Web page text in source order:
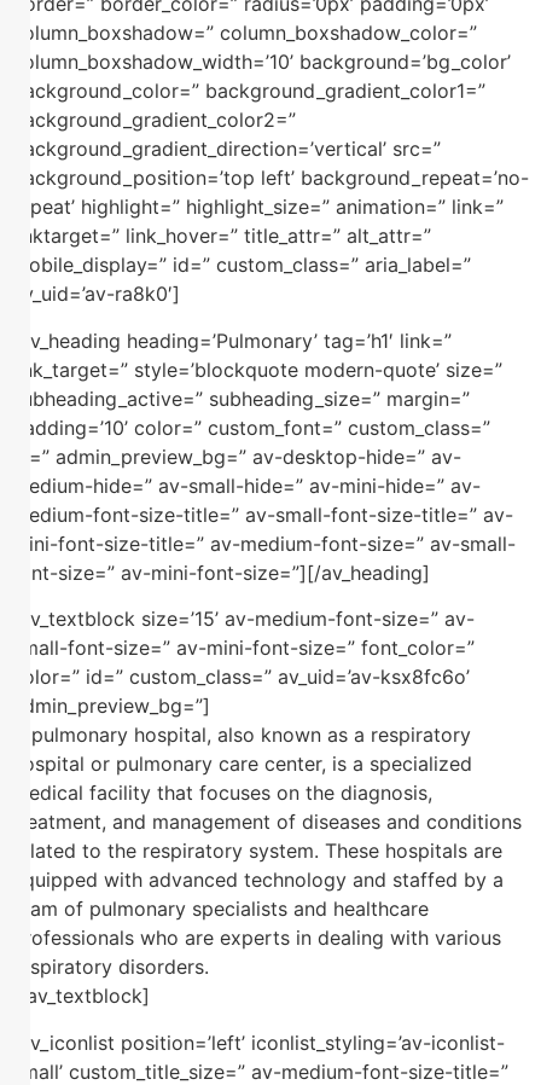
column_boxshadow=” column_boxshadow_color=”
column_boxshadow_width=’10’ background=’bg_color’
background_color=” background_gradient_color1=”
background_gradient_color2=”
background_gradient_direction=’vertical’ src=”
background_position=’top left’ background_repeat=’no-
repeat’ highlight=” highlight_size=” animation=” link=”
linktarget=” link_hover=” title_attr=” alt_attr=”
mobile_display=” id=” custom_class=” aria_label=”
av_uid=’av-ra8k0′]
[av_heading heading=’Pulmonary’ tag=’h1′ link=”
link_target=” style=’blockquote modern-quote’ size=”
subheading_active=” subheading_size=” margin=”
padding=’10’ color=” custom_font=” custom_class=”
id=” admin_preview_bg=” av-desktop-hide=” av-
medium-hide=” av-small-hide=” av-mini-hide=” av-
medium-font-size-title=” av-small-font-size-title=” av-
mini-font-size-title=” av-medium-font-size=” av-small-
font-size=” av-mini-font-size=”][/av_heading]
[av_textblock size=’15’ av-medium-font-size=” av-
small-font-size=” av-mini-font-size=” font_color=”
color=” id=” custom_class=” av_uid=’av-ksx8fc6o’
admin_preview_bg=”]
A pulmonary hospital, also known as a respiratory
hospital or pulmonary care center, is a specialized
medical facility that focuses on the diagnosis,
treatment, and management of diseases and conditions
related to the respiratory system. These hospitals are
equipped with advanced technology and staffed by a
team of pulmonary specialists and healthcare
professionals who are experts in dealing with various
respiratory disorders.
[/av_textblock]
[av_iconlist position=’left’ iconlist_styling=’av-iconlist-
small’ custom_title_size=” av-medium-font-size-title=”